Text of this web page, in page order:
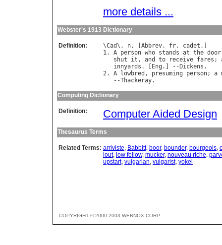
more details ...
Webster's 1913 Dictionary
Definition: \Cad\, n. [ Abbrev. fr. cadet .]
1. A person who stands at the door
shut
it , and to receive fares ;
innyards . [ Eng .] -- Dickens .
2. A lowbred , presuming person; a
   --
Thackeray
Computing Dictionary
Definition: Computer Aided Design
Thesaurus Terms
Related Terms: arriviste, Babbitt, boor, bounder, bourgeois,
lout, low fellow, mucker, nouveau riche,
upstart, vulgarian, vulgarist, yokel
COPYRIGHT © 2000-2003 WEBNOX CORP.